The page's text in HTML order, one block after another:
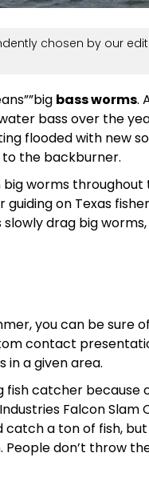
chosen by our
bass worms.
bass over the
flooded with new
the backburner.
worms
on Texas
drag big
you can be sure of
contact
in a given area.
fish catcher because
Falcon Slam
a ton of fish,
don’t throw